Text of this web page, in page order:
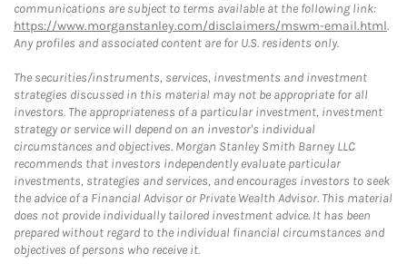
communications are subject to terms available at the following link:
https://www.morganstanley.com/disclaimers/mswm-email.html.
Any profiles and associated content are for U.S. residents only.
The securities/instruments, services, investments and investment
strategies discussed in this material may not be appropriate for all
investors. The appropriateness of a particular investment, investment
strategy or service will depend on an investor's individual
circumstances and objectives. Morgan Stanley Smith Barney LLC
recommends that investors independently evaluate particular
investments, strategies and services, and encourages investors to seek
the advice of a Financial Advisor or Private Wealth Advisor. This material
does not provide individually tailored investment advice. It has been
prepared without regard to the individual financial circumstances and
objectives of persons who receive it.